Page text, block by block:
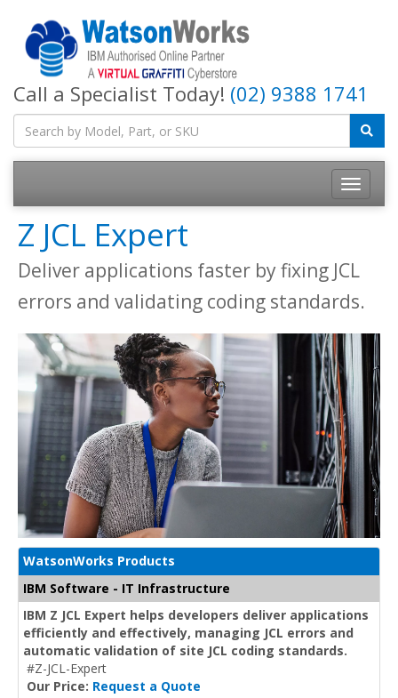
Call a Specialist Today! (02) 9388 1741
Z JCL Expert
Deliver applications faster by fixing JCL
errors and validating coding standards.
WatsonWorks Products
IBM Software - IT Infrastructure
IBM Z JCL Expert helps developers deliver applications
efficiently and effectively, managing JCL errors and
automatic validation of site JCL coding standards.
#Z-JCL-Expert
Our Price: Request a Quote